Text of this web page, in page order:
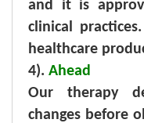
and it is
clinical
healthcare
4). Ahead
Our therapy
changes before